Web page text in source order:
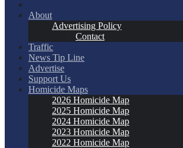
About
Advertising Policy
Contact
Traffic
News Tip Line
Advertise
Support Us
Homicide Maps
2026 Homicide Map
2025 Homicide Map
2024 Homicide Map
2023 Homicide Map
2022 Homicide Map